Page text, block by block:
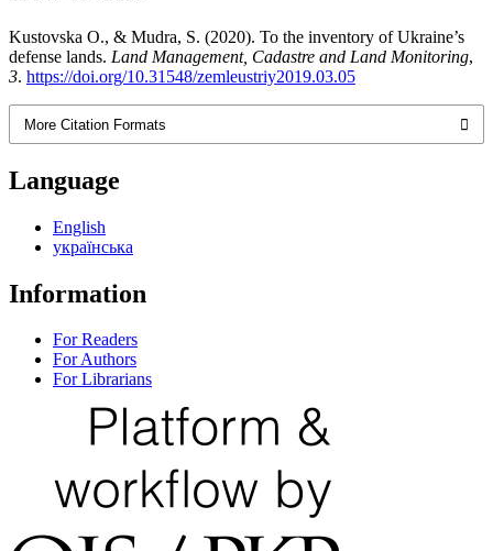
Kustovska О., & Mudra, S. (2020). To the inventory of Ukraine’s
defense lands. Land Management, Cadastre and Land Monitoring,
3. https://doi.org/10.31548/zemleustriy2019.03.05
More Citation Formats
Language
English
українська
Information
For Readers
For Authors
For Librarians